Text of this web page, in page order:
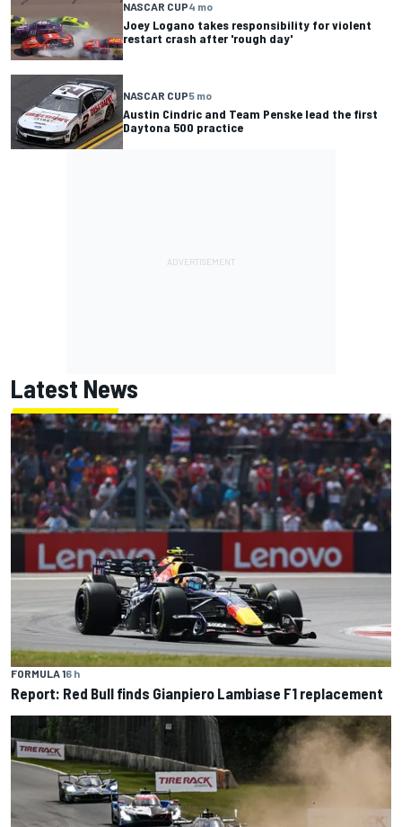
NASCAR CUP4 mo
Joey Logano takes responsibility for violent
restart crash after 'rough day'
NASCAR CUP5 mo
Austin Cindric and Team Penske lead the first
Daytona 500 practice
Latest News
FORMULA 16 h
Report: Red Bull finds Gianpiero Lambiase F1 replacement